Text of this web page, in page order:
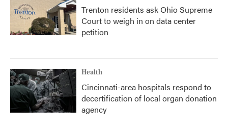
Trenton residents ask Ohio Supreme
Court to weigh in on data center
petition
Health
Cincinnati-area hospitals respond to
decertification of local organ donation
agency